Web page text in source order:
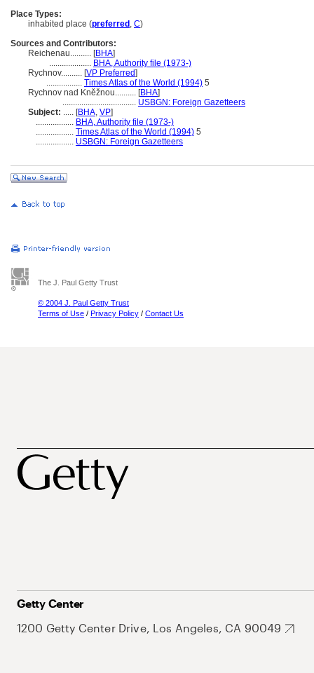
Place Types:
inhabited place (preferred , C)
Sources and Contributors:
Reichenau.......... [BHA]
.................... BHA, Authority file (1973-)
Rychnov.......... [VP Preferred]
................. Times Atlas of the World (1994) 5
Rychnov nad Kněžnou.......... [BHA]
................................... USBGN: Foreign Gazetteers
Subject: ..... [BHA, VP]
.................. BHA, Authority file (1973-)
.................. Times Atlas of the World (1994) 5
.................. USBGN: Foreign Gazetteers
The J. Paul Getty Trust
© 2004 J. Paul Getty Trust
Terms of Use / Privacy Policy / Contact Us
Getty Center
1200 Getty Center Drive, Los Angeles, CA 90049